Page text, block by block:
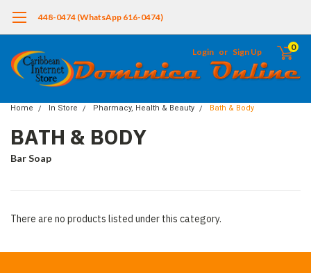
448-0474 (WhatsApp 616-0474)
Login or Sign Up 0
Home In Store Pharmacy, Health & Beauty Bath & Body
BATH & BODY
Bar Soap
There are no products listed under this category.